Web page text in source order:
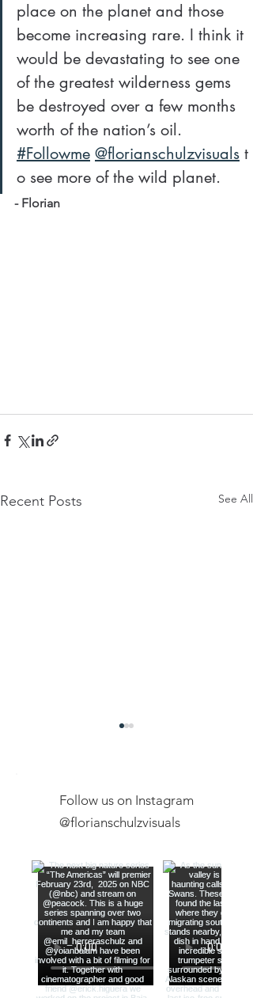
place on the planet and those
become increasing rare. I think it
would be devastating to see one
of the greatest wilderness gems
be destroyed over a few months
worth of the nation’s oil.
#Followme @florianschulzvisuals t
o see more of the wild planet.
- Florian
Recent Posts See All
Exclusive Expeditions
Follow us on Instagram
@florianschulzvisuals